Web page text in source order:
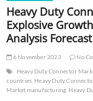
Heavy Duty
Explosive
Analysis
6 November 2023
No
Heavy Duty Connector
countries Heavy Duty
Market manufacturing Heavy